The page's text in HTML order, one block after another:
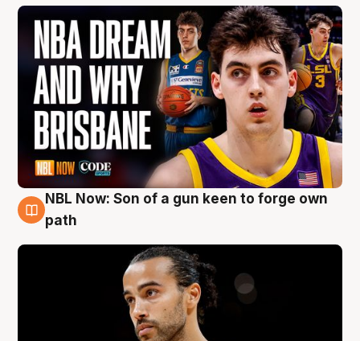
5 Aug
NBL Now: Son of a gun keen to forge own
path